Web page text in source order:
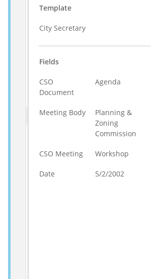
Template
City Secretary
Fields
CSO
Document
Agenda
Meeting Body
Planning &
Zoning
Commission
CSO Meeting Workshop
Date 5/2/2002